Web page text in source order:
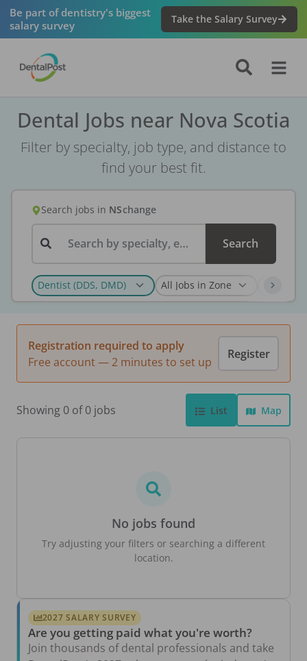
Be part of dentistry's biggest
salary survey
Take the Salary Survey
Dental Jobs near Nova Scotia
Filter by specialty, job type, and distance to
find your best fit.
Search jobs in NSchange
Search by specialty, employer, or keyword... Search
Registration required to apply
Free account — 2 minutes to set up
Register
Showing 0 of 0 jobs List Map
No jobs found
Try adjusting your filters or searching a different
location.
2027 SALARY SURVEY
Are you getting paid what you're worth?
Join thousands of dental professionals and take